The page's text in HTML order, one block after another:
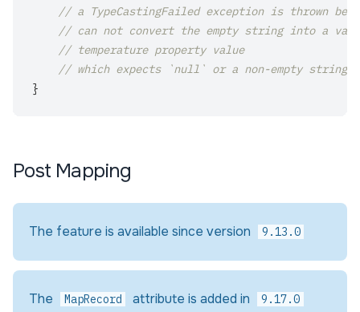
// a TypeCastingFailed exception is thrown
// can not convert the empty string into a
// temperature property value
// which expects `null` or a non-empty string.
}
Post Mapping
The feature is available since version 9.13.0
The MapRecord attribute is added in 9.17.0